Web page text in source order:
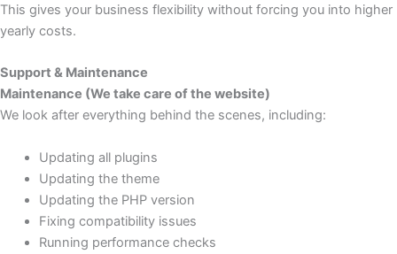
This gives your business flexibility without forcing you into higher
yearly costs.
Support & Maintenance
Maintenance (We take care of the website)
We look after everything behind the scenes, including:
Updating all plugins
Updating the theme
Updating the PHP version
Fixing compatibility issues
Running performance checks